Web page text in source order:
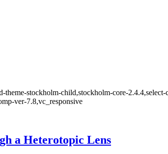
stockholm-child,stockholm-core-
ver-7.8,vc_responsive
a Heterotopic Lens